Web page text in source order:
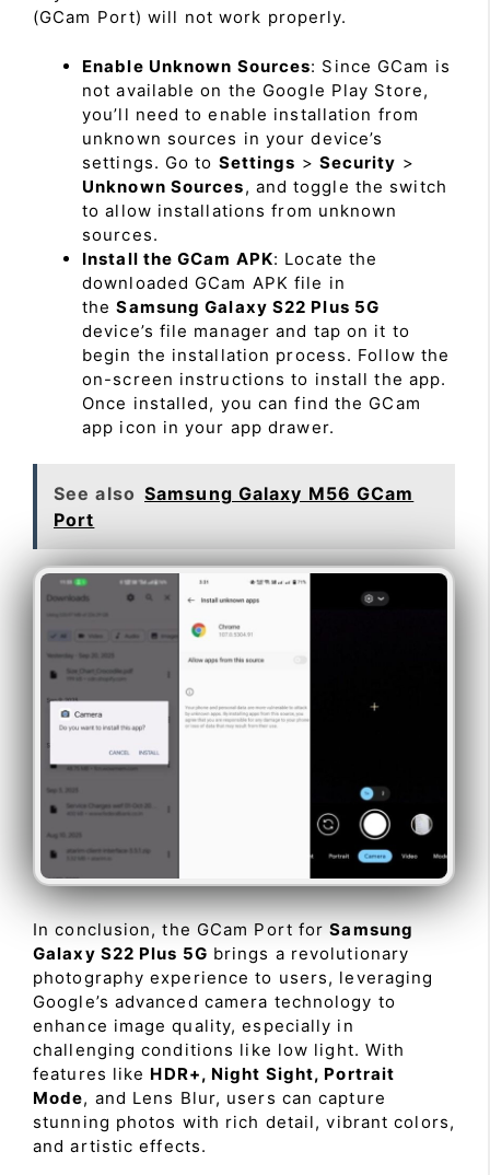
(GCam Port) will not work properly.
Enable Unknown Sources: Since GCam is
not available on the Google Play Store,
you’ll need to enable installation from
unknown sources in your device’s
settings. Go to Settings > Security >
Unknown Sources, and toggle the switch
to allow installations from unknown
sources.
Install the GCam APK: Locate the
downloaded GCam APK file in
theSamsung Galaxy S22 Plus 5G
device’s file manager and tap on it to
begin the installation process. Follow the
on-screen instructions to install the app.
Once installed, you can find the GCam
app icon in your app drawer.
See also Samsung Galaxy M56 GCam
Port
In conclusion, the GCam Port forSamsung
Galaxy S22 Plus 5G brings a revolutionary
photography experience to users, leveraging
Google’s advanced camera technology to
enhance image quality, especially in
challenging conditions like low light. With
features like HDR+, Night Sight, Portrait
Mode, and Lens Blur, users can capture
stunning photos with rich detail, vibrant colors,
and artistic effects.